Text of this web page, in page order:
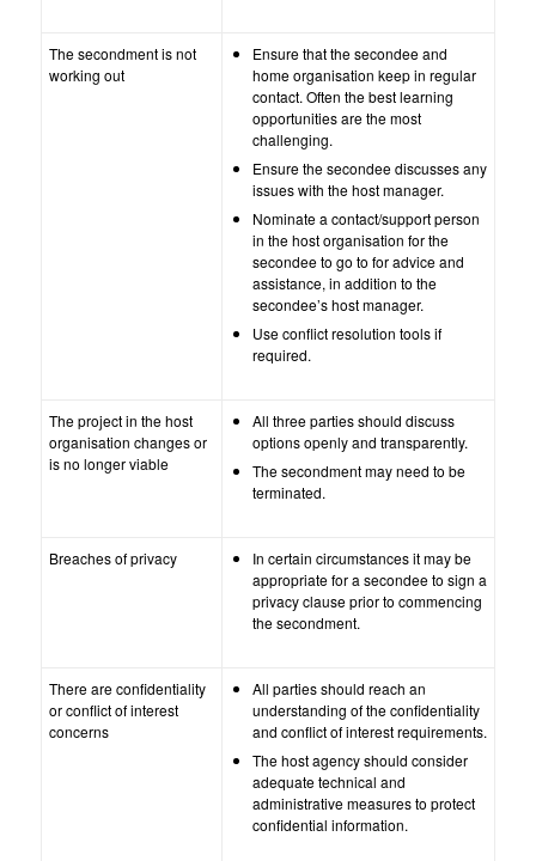
The secondment is not
working out
Ensure that the secondee and
home organisation keep in regular
contact. Often the best learning
opportunities are the most
challenging.
Ensure the secondee discusses any
issues with the host manager.
Nominate a contact/support person
in the host organisation for the
secondee to go to for advice and
assistance, in addition to the
secondee’s host manager.
Use conflict resolution tools if
required.
The project in the host
organisation changes or
is no longer viable
All three parties should discuss
options openly and transparently.
The secondment may need to be
terminated.
Breaches of privacy
In certain circumstances it may be
appropriate for a secondee to sign a
privacy clause prior to commencing
the secondment.
There are confidentiality
or conflict of interest
concerns
All parties should reach an
understanding of the confidentiality
and conflict of interest requirements.
The host agency should consider
adequate technical and
administrative measures to protect
confidential information.